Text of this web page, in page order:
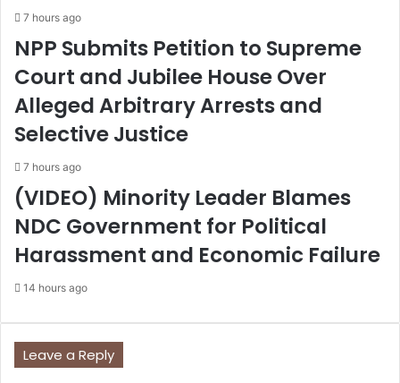
7 hours ago
NPP Submits Petition to Supreme
Court and Jubilee House Over
Alleged Arbitrary Arrests and
Selective Justice
7 hours ago
(VIDEO) Minority Leader Blames
NDC Government for Political
Harassment and Economic Failure
14 hours ago
Leave a Reply